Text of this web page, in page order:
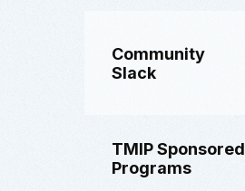
Community
Slack
TMIP Sponsored
Programs